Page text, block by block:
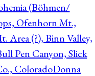
(Böhmen/
Ofenhorn Mt.,
(?), Binn Valley,
Pen Canyon, Slick
ColoradoDonna